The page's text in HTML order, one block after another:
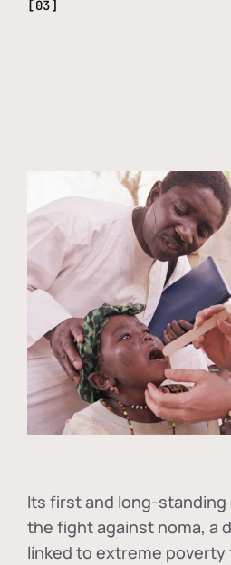
[03]
Its first and long-
the fight against noma, a
linked to extreme poverty